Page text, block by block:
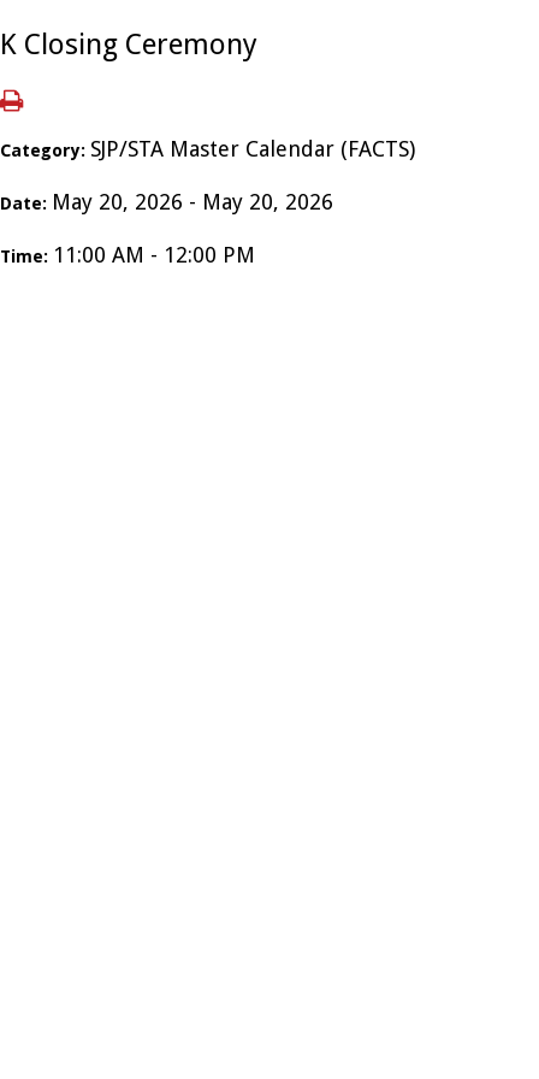
K Closing Ceremony
Category: SJP/STA Master Calendar (FACTS)
Date: May 20, 2026 - May 20, 2026
Time: 11:00 AM - 12:00 PM